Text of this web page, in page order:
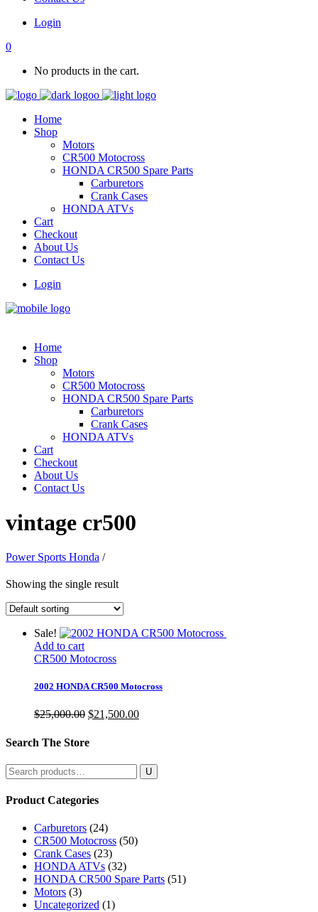
Login
0
No products in the cart.
Home
Shop
Motors
CR500 Motocross
HONDA CR500 Spare Parts
Carburetors
Crank Cases
HONDA ATVs
Cart
Checkout
About Us
Contact Us
Login
Home
Shop
Motors
CR500 Motocross
HONDA CR500 Spare Parts
Carburetors
Crank Cases
HONDA ATVs
Cart
Checkout
About Us
Contact Us
vintage cr500
Power Sports Honda /
Showing the single result
Sale!
Add to cart
CR500 Motocross
2002 HONDA CR500 Motocross
$25,000.00 Original
was:
$21,500.00Current
Search The Store
Search
for:
Product Categories
Carburetors (24)
CR500 Motocross (50)
Crank Cases (23)
HONDA ATVs (32)
HONDA CR500 Spare Parts (51)
Motors (3)
Uncategorized (1)